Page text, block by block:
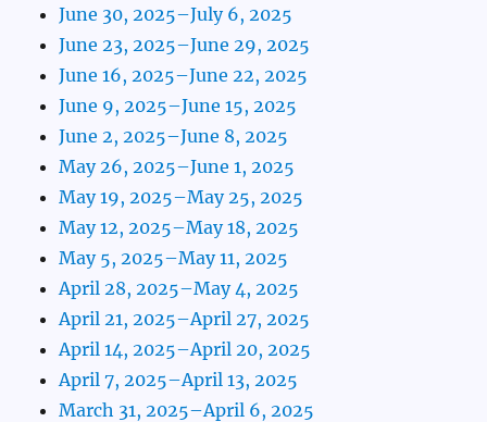
June 30, 2025–July 6, 2025
June 23, 2025–June 29, 2025
June 16, 2025–June 22, 2025
June 9, 2025–June 15, 2025
June 2, 2025–June 8, 2025
May 26, 2025–June 1, 2025
May 19, 2025–May 25, 2025
May 12, 2025–May 18, 2025
May 5, 2025–May 11, 2025
April 28, 2025–May 4, 2025
April 21, 2025–April 27, 2025
April 14, 2025–April 20, 2025
April 7, 2025–April 13, 2025
March 31, 2025–April 6, 2025